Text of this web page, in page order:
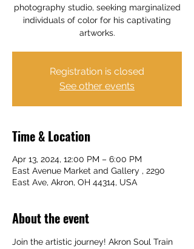
photography studio, seeking marginalized
individuals of color for his captivating
artworks.
Registration is closed
See other events
Time & Location
Apr 13, 2024, 12:00 PM – 6:00 PM
East Avenue Market and Gallery , 2290
East Ave, Akron, OH 44314, USA
About the event
Join the artistic journey! Akron Soul Train